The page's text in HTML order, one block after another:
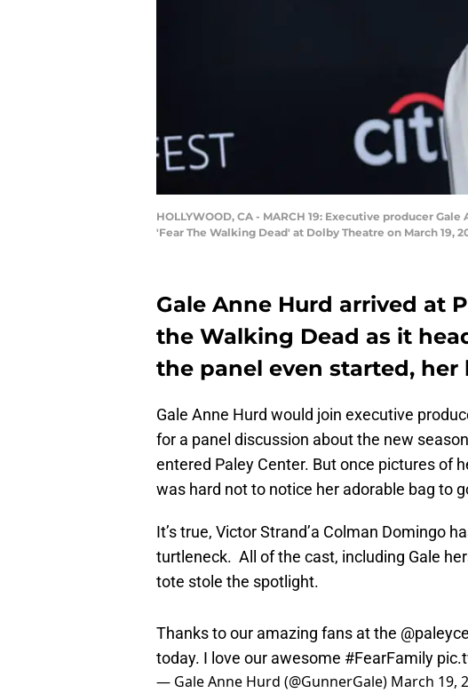
HOLLYWOOD, CA - MARCH 19: Executive producer
'Fear The Walking Dead' at Dolby Theatre on March
Gale Anne Hurd arrived at
the Walking Dead as it
the panel even started, her
Gale Anne Hurd would join executive
for a panel discussion about the new
entered Paley Center. But once pictures of
was hard not to notice her adorable bag to
It’s true, Victor Strand’a Colman Domingo
turtleneck. All of the cast, including Gale
tote stole the spotlight.
Thanks to our amazing fans at the
today. I love our awesome #FearFamily
— Gale Anne Hurd (@GunnerGale) March 19,